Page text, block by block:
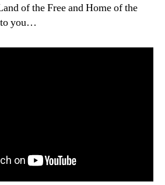
of the Free and Home of the
to you…